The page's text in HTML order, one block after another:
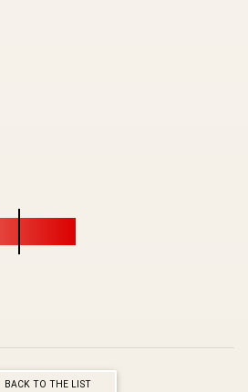
BACK TO THE LIST